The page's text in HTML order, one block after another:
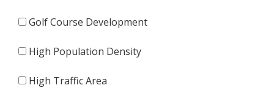
Golf Course Development
High Population Density
High Traffic Area